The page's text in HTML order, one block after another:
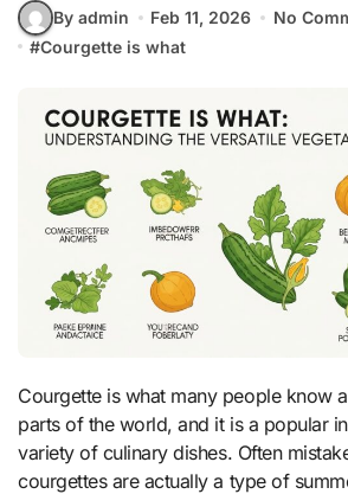
By admin Feb 11, 2026
No
#Courgette is what
Courgette is what many people know as zucchini in other
parts of the world, and it is a popular
variety of culinary dishes. Often
courgettes are actually a type of